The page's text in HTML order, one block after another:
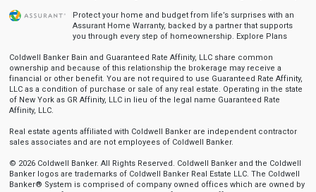
Protect your home and budget from life’s surprises with an
Assurant Home Warranty, backed by a partner that supports
you through every step of homeownership. Explore Plans
Coldwell Banker Bain and Guaranteed Rate Affinity, LLC share common
ownership and because of this relationship the brokerage may receive a
financial or other benefit. You are not required to use Guaranteed Rate Affinity,
LLC as a condition of purchase or sale of any real estate. Operating in the state
of New York as GR Affinity, LLC in lieu of the legal name Guaranteed Rate
Affinity, LLC.
Real estate agents affiliated with Coldwell Banker are independent contractor
sales associates and are not employees of Coldwell Banker.
© 2026 Coldwell Banker. All Rights Reserved. Coldwell Banker and the Coldwell
Banker logos are trademarks of Coldwell Banker Real Estate LLC. The Coldwell
Banker® System is comprised of company owned offices which are owned by